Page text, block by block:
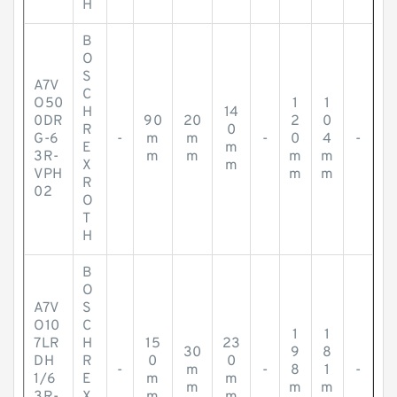
H
A7V
O50
0DR
G-6
3R-
VPH
02
B
O
S
C
H
R
E
X
R
O
T
H
-
90
m
m
20
m
m
14
0
m
m
-
1
2
0
m
m
1
0
4
m
m
-
A7V
O10
7LR
DH
1/6
B
O
S
C
H
R
E
-
15
0
m
30
m
m
23
0
m
-
1
9
8
m
1
8
1
m
-